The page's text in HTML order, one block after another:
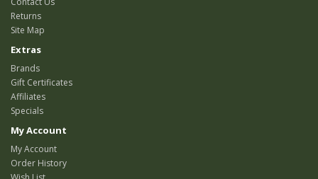
Returns
Site Map
Extras
Brands
Gift Certificates
Affiliates
Specials
My Account
My Account
Order History